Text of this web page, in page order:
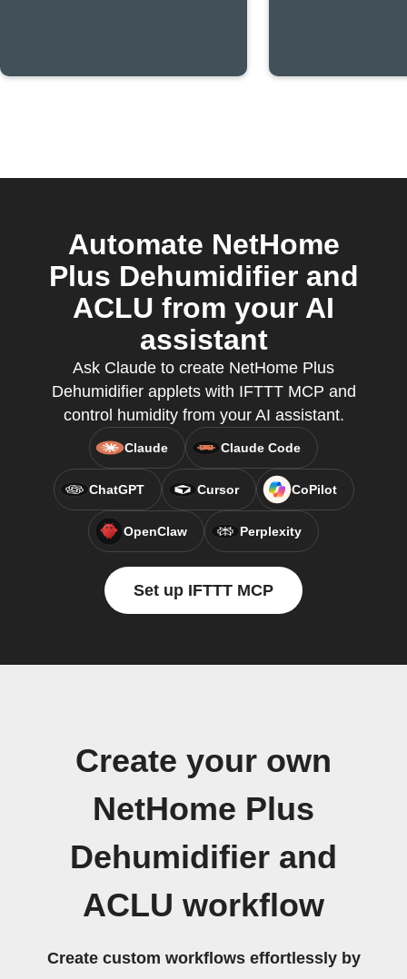
Automate NetHome
Plus Dehumidifier and
ACLU from your AI
assistant
Ask Claude to create NetHome Plus
Dehumidifier applets with IFTTT MCP and
control humidity from your AI assistant.
Claude Claude Code
ChatGPT Cursor CoPilot
OpenClaw Perplexity
Set up IFTTT MCP
Create your own
NetHome Plus
Dehumidifier and
ACLU workflow
Create custom workflows effortlessly by